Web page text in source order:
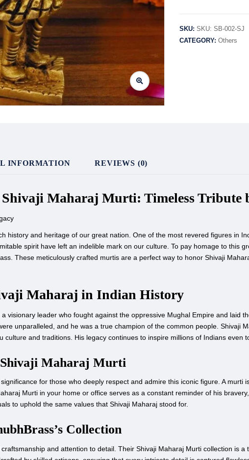
SKU: SKU: SB-002-SJ
CATEGORY: Others
INFORMATION REVIEWS (0)
Maharaj Murti: Timeless Tribute
history and heritage of our great nation. One of the most revered figures in
spirit have left an indelible mark on our culture. To pay homage to this
These meticulously crafted murtis are a perfect way to honor Shivaji
Maharaj in Indian History
visionary leader who fought against the oppressive Mughal Empire and laid
unparalleled, and he was a true champion of the common people. Shivaji
culture and traditions. His legacy continues to inspire millions of Indians even
Maharaj Murti
for those who deeply respect and admire this iconic figure. A murti
Murti in your home or office serves as a constant reminder of his
to uphold the same values that Shivaji Maharaj stood for.
Collection
and attention to detail. Their Shivaji Maharaj Murti collection is